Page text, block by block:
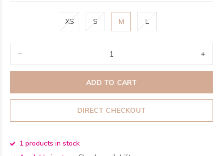
XS S M L
ADD TO CART
DIRECT CHECKOUT
1 products in stock